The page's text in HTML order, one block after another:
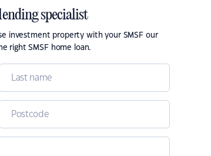
specialist
investment property with your SMSF our
right SMSF home loan.